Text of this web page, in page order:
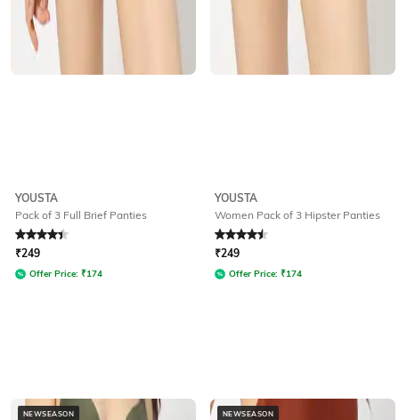
YOUSTA
Pack of 3 Full Brief Panties
Rated 4.4out of 5
₹249
Offer Price: ₹174
YOUSTA
Women Pack of 3 Hipster Panties
Rated 4.5out of 5
₹249
Offer Price: ₹174
NEWSEASON NEWSEASON